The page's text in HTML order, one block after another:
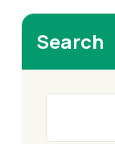
Search